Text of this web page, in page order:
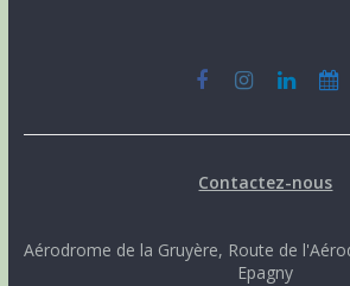
Contactez-nous
Aérodrome de la Gruyère, Route de
Epagny